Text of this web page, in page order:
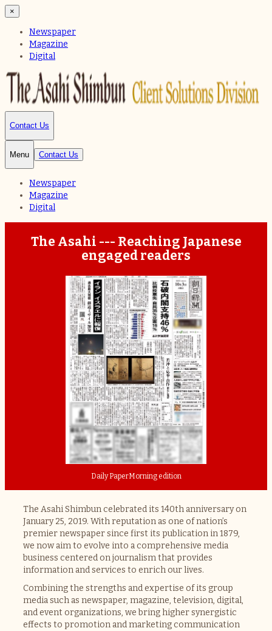
×
Newspaper
Magazine
Digital
Contact Us
Menu Contact Us
Newspaper
Magazine
Digital
The Asahi --- Reaching Japanese
engaged readers
Daily PaperMorning edition
The Asahi Shimbun celebrated its 140th anniversary on
January 25, 2019. With reputation as one of nation’s
premier newspaper since first its publication in 1879,
we now aim to evolve into a comprehensive media
business centered on journalism that provides
information and services to enrich our lives.
Combining the strengths and expertise of its group
media such as newspaper, magazine, television, digital,
and event organizations, we bring higher synergistic
effects to promotion and marketing communication